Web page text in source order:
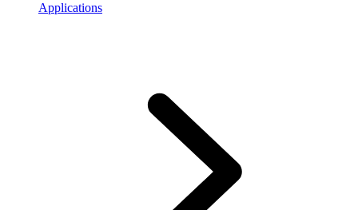
Applications